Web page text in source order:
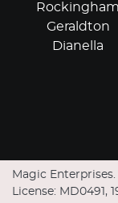
Rockingham
Geraldton
Dianella
Magic Enterprises.
License: MD0491,